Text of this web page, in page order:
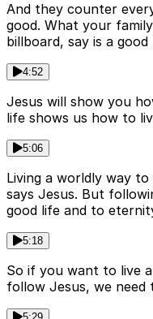
And they counter
good. What your
billboard, say is a good
4:52
Jesus will show you
life shows us how to
5:06
Living a worldly way
says Jesus. But
good life and to
5:18
So if you want to live
follow Jesus, we